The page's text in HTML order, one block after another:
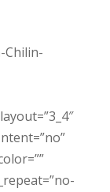
Chilin-